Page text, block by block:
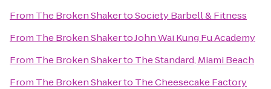
From The Broken ShakertoSociety Barbell & Fitness
From The Broken ShakertoJohn Wai Kung Fu Academy
From The Broken Shakerto The Standard, Miami Beach
From The Broken Shakerto The Cheesecake Factory